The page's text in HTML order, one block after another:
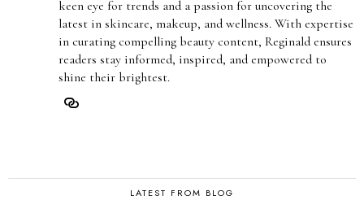
keen eye for trends and a passion for uncovering the
latest in skincare, makeup, and wellness. With expertise
in curating compelling beauty content, Reginald ensures
readers stay informed, inspired, and empowered to
shine their brightest.
LATEST FROM BLOG